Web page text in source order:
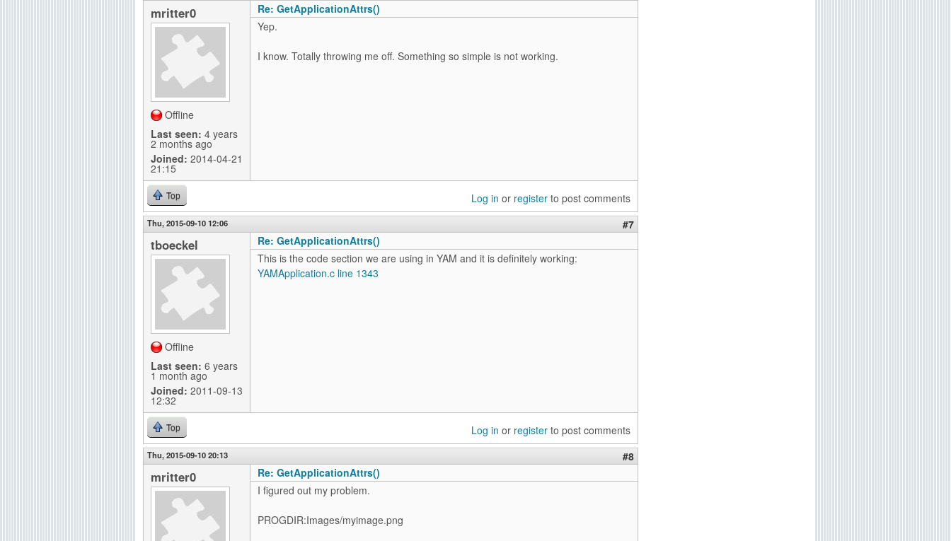
mritter0
Offline
Last seen: 4 years
2 months ago
Joined: 2014-04-21
21:15
Re: GetApplicationAttrs()
Yep.
I know. Totally throwing me off. Something so simple is not working.
Top Log in or register to post comments
Thu, 2015-09-10 12:06 #7
tboeckel
Offline
Last seen: 6 years
1 month ago
Joined: 2011-09-13
12:32
Re: GetApplicationAttrs()
This is the code section we are using in YAM and it is definitely working:
YAMApplication.c line 1343
Top Log in or register to post comments
Thu, 2015-09-10 20:13 #8
mritter0
Re: GetApplicationAttrs()
I figured out my problem.
PROGDIR:Images/myimage.png